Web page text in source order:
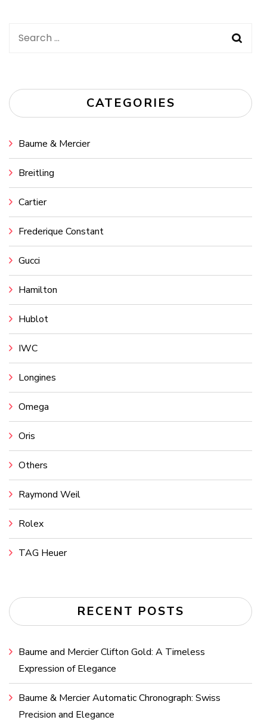
Search
CATEGORIES
Baume & Mercier
Breitling
Cartier
Frederique Constant
Gucci
Hamilton
Hublot
IWC
Longines
Omega
Oris
Others
Raymond Weil
Rolex
TAG Heuer
RECENT POSTS
Baume and Mercier Clifton Gold: A Timeless
Expression of Elegance
Baume & Mercier Automatic Chronograph: Swiss
Precision and Elegance